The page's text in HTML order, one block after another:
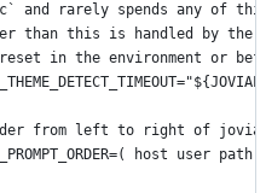
and rarely spends any of
than this is handled by the
in the environment or
from left to right of
host user